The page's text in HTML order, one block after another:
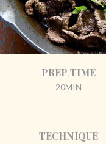
PREP TIME
20MIN
TECHNIQUE